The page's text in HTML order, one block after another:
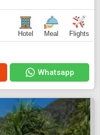
Hotel Meal Flights
Whatsapp